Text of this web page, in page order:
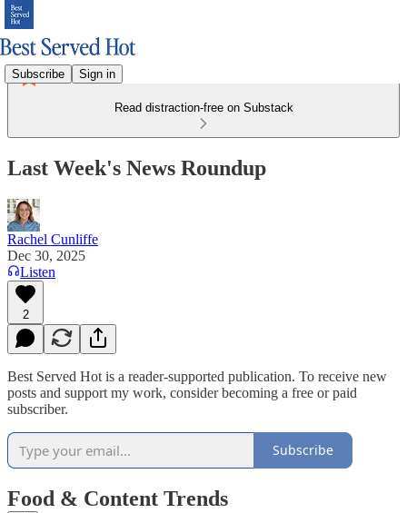
Subscribe Sign in
Read distraction-free on Substack
Last Week's News Roundup
Rachel Cunliffe
Dec 30, 2025
Listen
2
Best Served Hot is a reader-supported publication. To receive new
posts and support my work, consider becoming a free or paid
subscriber.
Subscribe
Food & Content Trends